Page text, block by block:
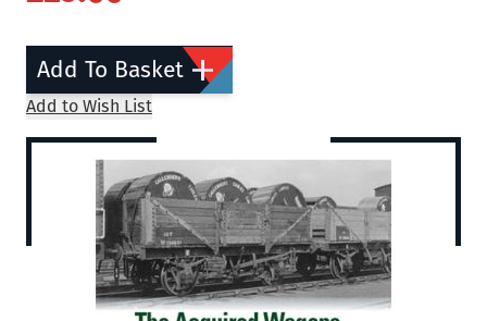
Add To Basket
Add to Wish List